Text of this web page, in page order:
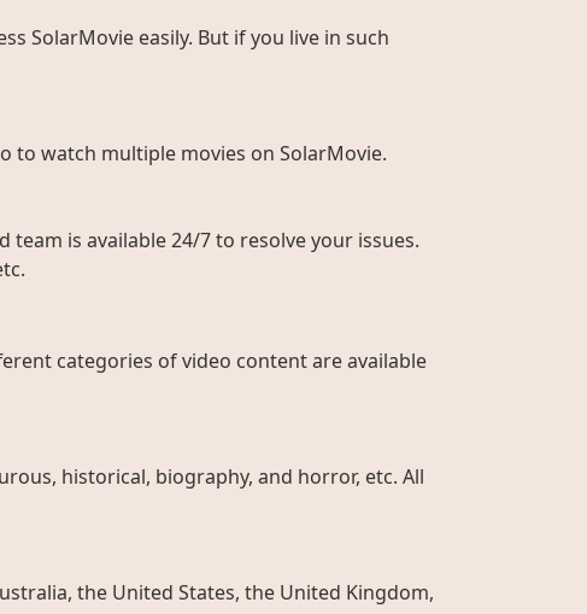
SolarMovie easily. But if you live in such
to watch multiple movies on SolarMovie.
is available 24/7 to resolve your issues.
categories of video content are available
historical, biography, and horror, etc. All
the United States, the United Kingdom,